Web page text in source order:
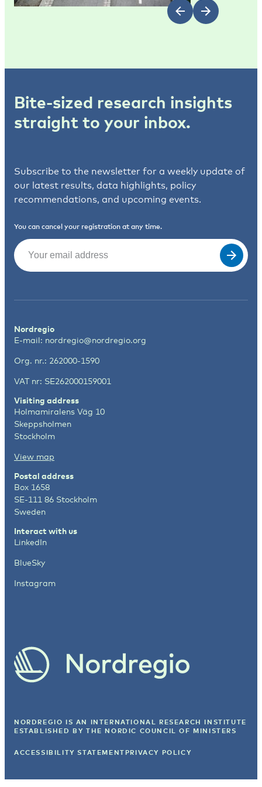
Bite-sized research insights
straight to your inbox.
Subscribe to the newsletter for a weekly update of
our latest results, data highlights, policy
recommendations, and upcoming events.
You can cancel your registration at any time.
Email
Nordregio
E-mail: nordregio@nordregio.org
Org. nr.: 262000-1590
VAT nr: SE262000159001
Visiting address
Holmamiralens Väg 10
Skeppsholmen
Stockholm
View map
Postal address
Box 1658
SE-111 86 Stockholm
Sweden
Interact with us
LinkedIn
BlueSky
Instagram
NORDREGIO IS AN INTERNATIONAL RESEARCH INSTITUTE
ESTABLISHED BY THE NORDIC COUNCIL OF MINISTERS
ACCESSIBILITY STATEMENT PRIVACY POLICY